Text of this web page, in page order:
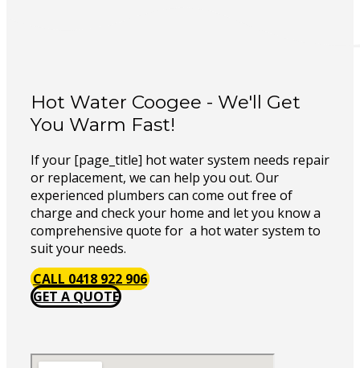
Hot Water Coogee - We'll Get
You Warm Fast!
If your [page_title] hot water system needs repair
or replacement, we can help you out. Our
experienced plumbers can come out free of
charge and check your home and let you know a
comprehensive quote for a hot water system to
suit your needs.
CALL 0418 922 906
GET A QUOTE